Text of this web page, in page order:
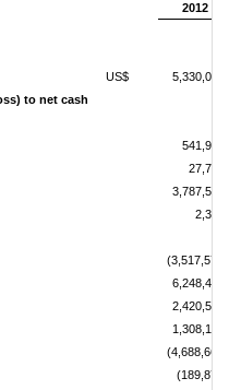
2012
US$
5,330,016
to net cash
541,923
27,775
3,787,576
2,333
(3,517,570)
6,248,483
2,420,536
1,308,149
(4,688,661)
(189,870)